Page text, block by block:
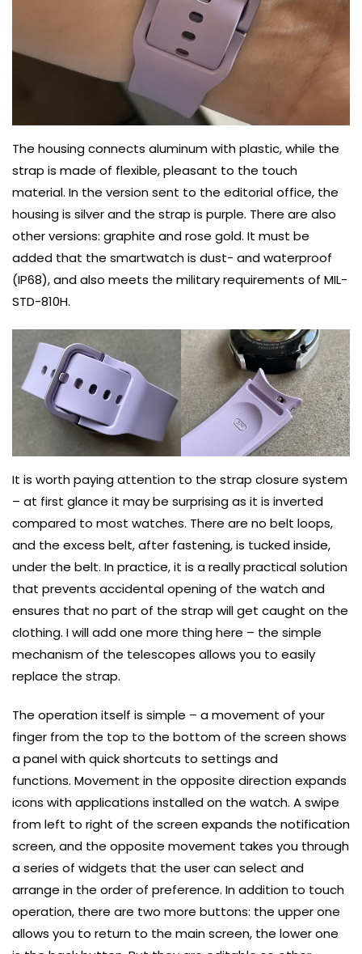
The housing connects aluminum with plastic, while the
strap is made of flexible, pleasant to the touch
material. In the version sent to the editorial office, the
housing is silver and the strap is purple. There are also
other versions: graphite and rose gold. It must be
added that the smartwatch is dust- and waterproof
(IP68), and also meets the military requirements of MIL-
STD-810H.
It is worth paying attention to the strap closure system
– at first glance it may be surprising as it is inverted
compared to most watches. There are no belt loops,
and the excess belt, after fastening, is tucked inside,
under the belt. In practice, it is a really practical solution
that prevents accidental opening of the watch and
ensures that no part of the strap will get caught on the
clothing. I will add one more thing here – the simple
mechanism of the telescopes allows you to easily
replace the strap.
The operation itself is simple – a movement of your
finger from the top to the bottom of the screen shows
a panel with quick shortcuts to settings and
functions. Movement in the opposite direction expands
icons with applications installed on the watch. A swipe
from left to right of the screen expands the notification
screen, and the opposite movement takes you through
a series of widgets that the user can select and
arrange in the order of preference. In addition to touch
operation, there are two more buttons: the upper one
allows you to return to the main screen, the lower one